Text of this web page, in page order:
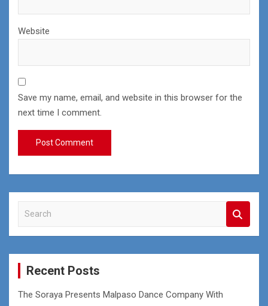
Website
Save my name, email, and website in this browser for the
next time I comment.
a
r
Recent Posts
The Soraya Presents Malpaso Dance Company With